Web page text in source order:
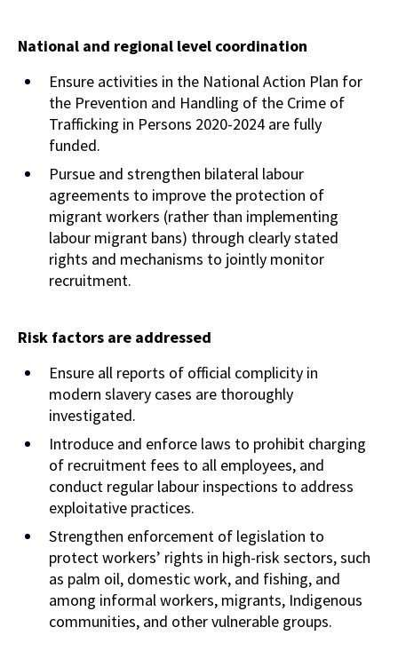
National and regional level coordination
Ensure activities in the National Action Plan for
the Prevention and Handling of the Crime of
Trafficking in Persons 2020-2024 are fully
funded.
Pursue and strengthen bilateral labour
agreements to improve the protection of
migrant workers (rather than implementing
labour migrant bans) through clearly stated
rights and mechanisms to jointly monitor
recruitment.
Risk factors are addressed
Ensure all reports of official complicity in
modern slavery cases are thoroughly
investigated.
Introduce and enforce laws to prohibit charging
of recruitment fees to all employees, and
conduct regular labour inspections to address
exploitative practices.
Strengthen enforcement of legislation to
protect workers’ rights in high-risk sectors, such
as palm oil, domestic work, and fishing, and
among informal workers, migrants, Indigenous
communities, and other vulnerable groups.